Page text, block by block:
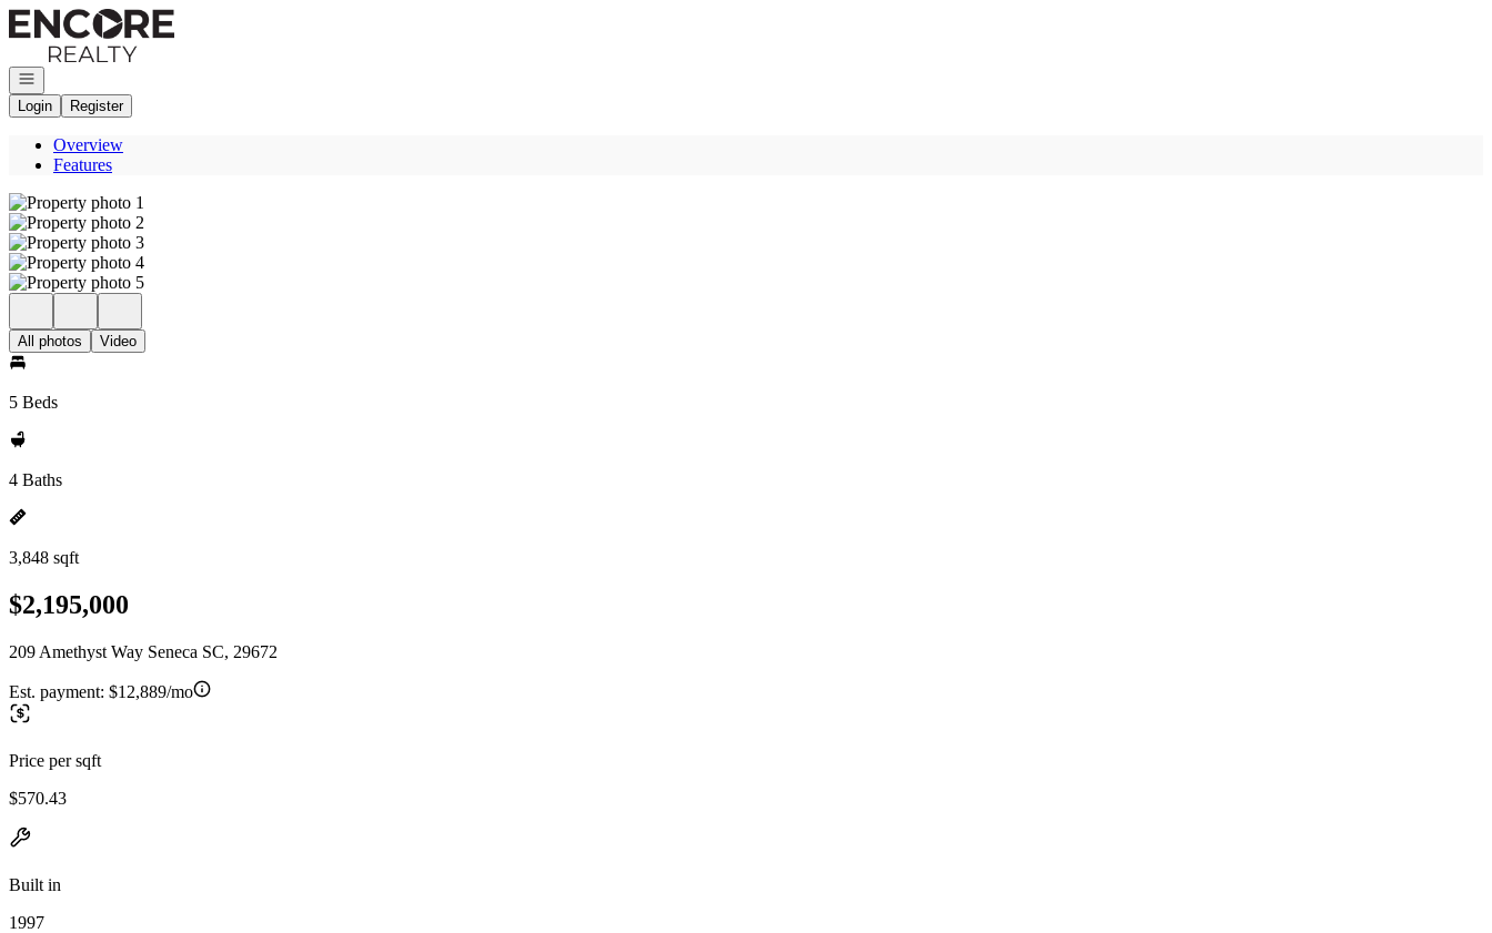
Go to: Homepage
Open navigation
Login
Register
Overview
Features
All photos Video
5 Beds
4 Baths
3,848 sqft
$2,195,000
209 Amethyst Way Seneca SC, 29672
Est. payment: $12,889/mo
Price per sqft
$570.43
Built in
1997